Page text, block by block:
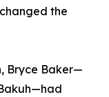
the
Bryce Baker—